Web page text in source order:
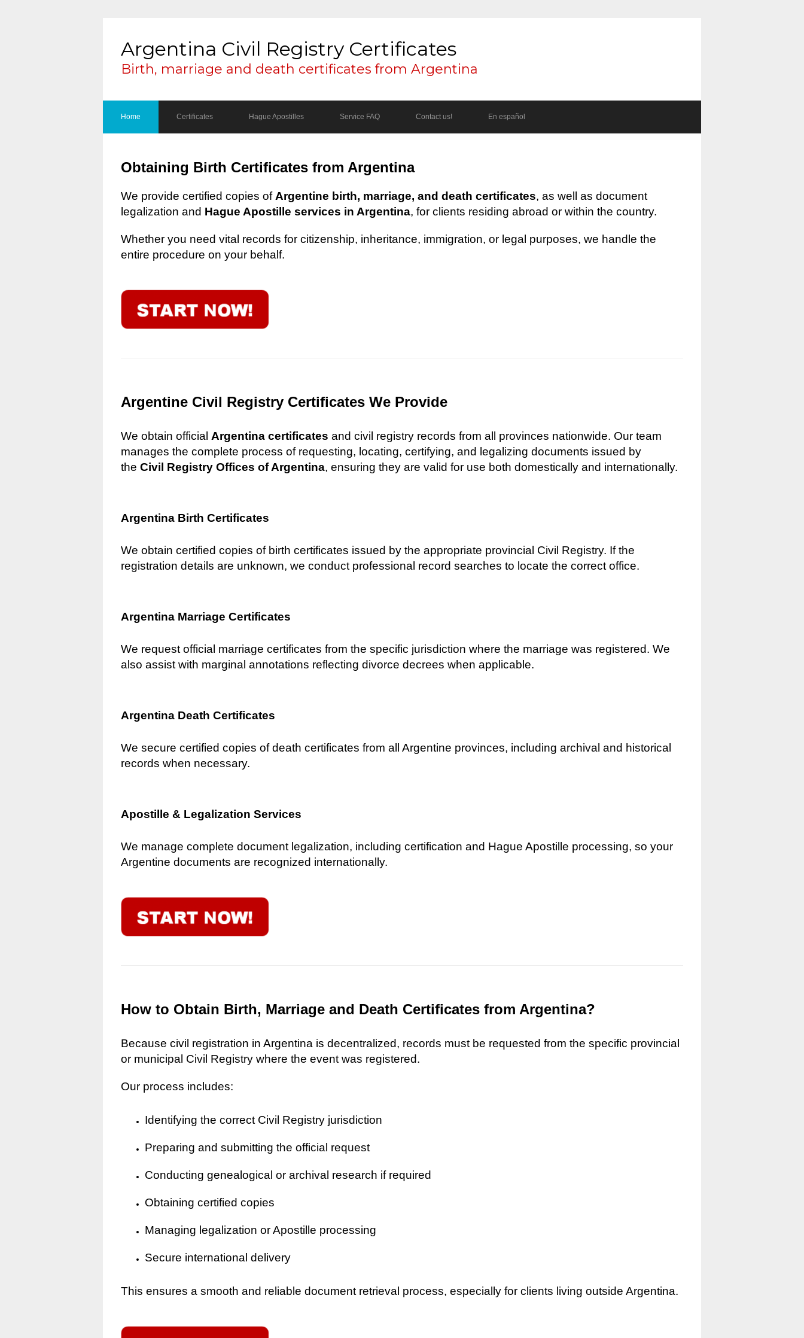
Argentina Civil Registry Certificates
Birth, marriage and death certificates from Argentina
Home Certificates Hague Apostilles Service FAQ Contact us! En español
Obtaining Birth Certificates from Argentina
We provide certified copies of Argentine birth, marriage, and death certificates, as well as document
legalization and Hague Apostille services in Argentina, for clients residing abroad or within the country.
Whether you need vital records for citizenship, inheritance, immigration, or legal purposes, we handle the
entire procedure on your behalf.
Argentine Civil Registry Certificates We Provide
We obtain official Argentina certificates and civil registry records from all provinces nationwide. Our team
manages the complete process of requesting, locating, certifying, and legalizing documents issued by
the Civil Registry Offices of Argentina, ensuring they are valid for use both domestically and internationally.
Argentina Birth Certificates
We obtain certified copies of birth certificates issued by the appropriate provincial Civil Registry. If the
registration details are unknown, we conduct professional record searches to locate the correct office.
Argentina Marriage Certificates
We request official marriage certificates from the specific jurisdiction where the marriage was registered. We
also assist with marginal annotations reflecting divorce decrees when applicable.
Argentina Death Certificates
We secure certified copies of death certificates from all Argentine provinces, including archival and historical
records when necessary.
Apostille & Legalization Services
We manage complete document legalization, including certification and Hague Apostille processing, so your
Argentine documents are recognized internationally.
How to Obtain Birth, Marriage and Death Certificates from Argentina?
Because civil registration in Argentina is decentralized, records must be requested from the specific provincial
or municipal Civil Registry where the event was registered.
Our process includes:
Identifying the correct Civil Registry jurisdiction
Preparing and submitting the official request
Conducting genealogical or archival research if required
Obtaining certified copies
Managing legalization or Apostille processing
Secure international delivery
This ensures a smooth and reliable document retrieval process, especially for clients living outside Argentina.